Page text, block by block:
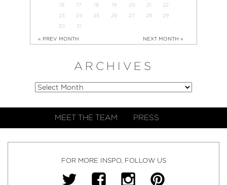
16
17 18 19 20 21
22
23
24 25 26 27 28
29
30
31
« PREV MONTH NEXT MONTH »
ARCHIVES
MEET THE TEAM PRESS
FOR MORE INSPO, FOLLOW US